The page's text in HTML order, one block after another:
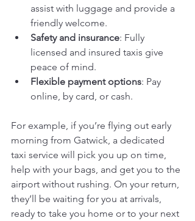
assist with luggage and provide a
friendly welcome.
Safety and insurance: Fully
licensed and insured taxis give
peace of mind.
Flexible payment options: Pay
online, by card, or cash.
For example, if you’re flying out early
morning from Gatwick, a dedicated
taxi service will pick you up on time,
help with your bags, and get you to the
airport without rushing. On your return,
they’ll be waiting for you at arrivals,
ready to take you home or to your next